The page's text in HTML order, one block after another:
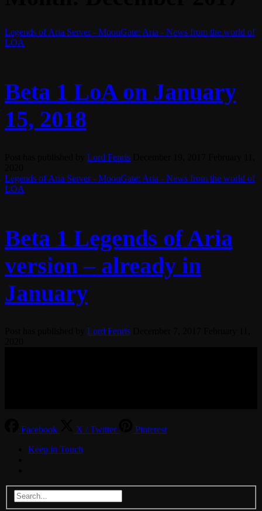
Legends of Aria Server - MoonGate: Aria - News from the world of
LOA
Beta 1 LoA on January
15, 2018
Lord Fenris
Legends of Aria Server - MoonGate: Aria - News from the world of
LOA
Beta 1 Legends of Aria
version – already in
January
Lord Fenris
Facebook X / Twitter
Pinterest
Keep in Touch